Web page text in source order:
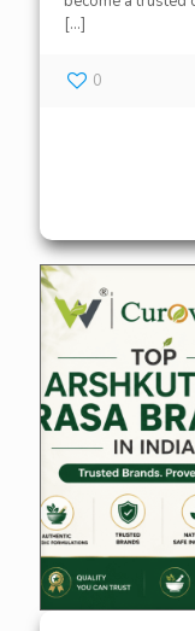
[…]
0